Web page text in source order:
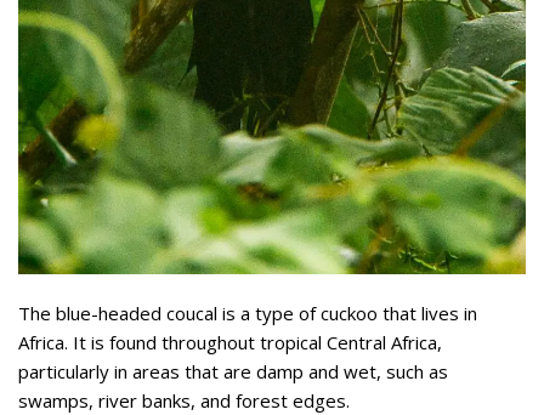
The blue-headed coucal is a type of cuckoo that lives in
Africa. It is found throughout tropical Central Africa,
particularly in areas that are damp and wet, such as
swamps, river banks, and forest edges.